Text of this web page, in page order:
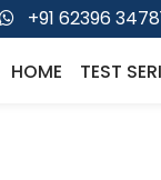
+91 62396
HOME TEST